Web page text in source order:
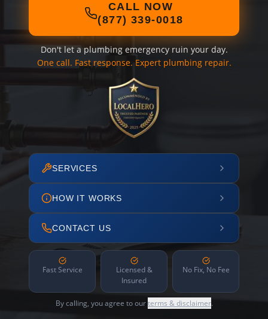
CALL NOW
(877) 339-0018
Don't let a plumbing emergency ruin your day.
One call. Fast response. Expert plumbing repair.
SERVICES
HOW IT WORKS
CONTACT US
Fast Service
Licensed &
Insured
No Fix, No Fee
By calling, you agree to ourterms & disclaimer.